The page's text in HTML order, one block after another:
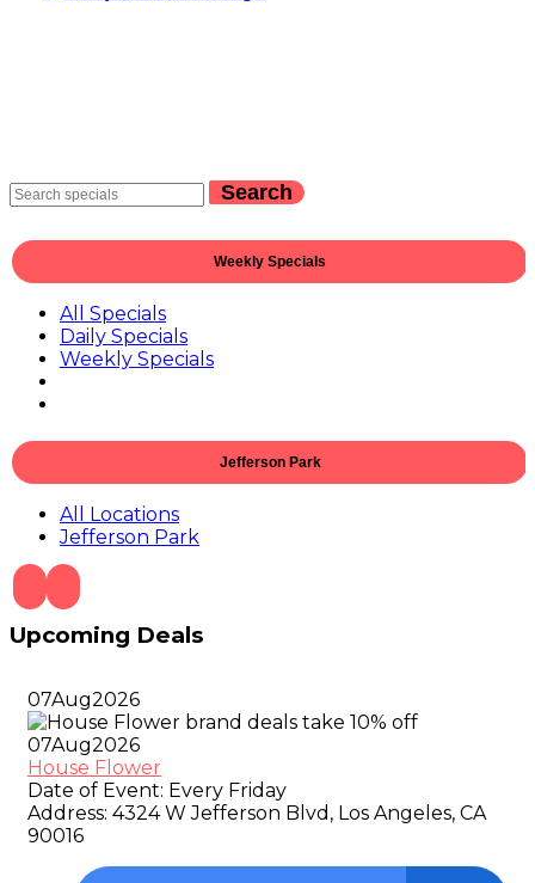
Search
Weekly Specials
All Specials
Daily Specials
Weekly Specials
Jefferson Park
All Locations
Jefferson Park
Upcoming Deals
07Aug2026
07Aug2026
House Flower
Date of Event: Every Friday
Address: 4324 W Jefferson Blvd, Los Angeles, CA
90016